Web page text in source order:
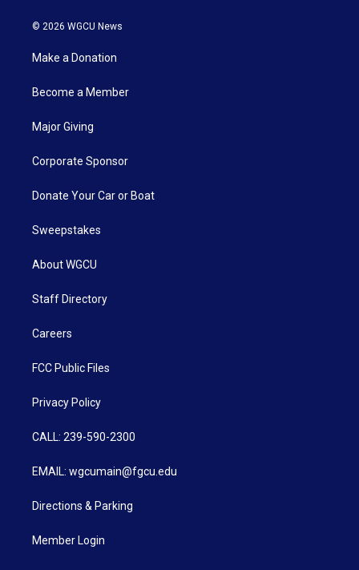
© 2026 WGCU News
Make a Donation
Become a Member
Major Giving
Corporate Sponsor
Donate Your Car or Boat
Sweepstakes
About WGCU
Staff Directory
Careers
FCC Public Files
Privacy Policy
CALL: 239-590-2300
EMAIL: wgcumain@fgcu.edu
Directions & Parking
Member Login